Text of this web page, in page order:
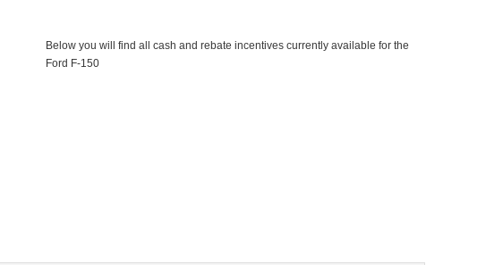
Below you will find all cash and rebate incentives currently available for the
Ford F-150